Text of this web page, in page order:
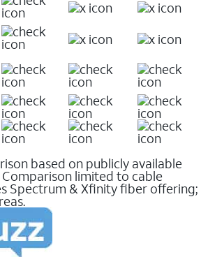
based on publicly available
limited to cable
Spectrum & Xfinity fiber offering;